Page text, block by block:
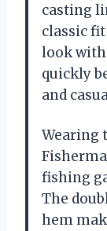
casting
classic
look
quickly
and
Wearing
fishing
The
hem